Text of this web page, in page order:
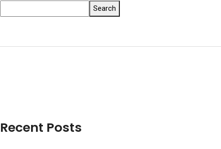
Search
Recent Posts